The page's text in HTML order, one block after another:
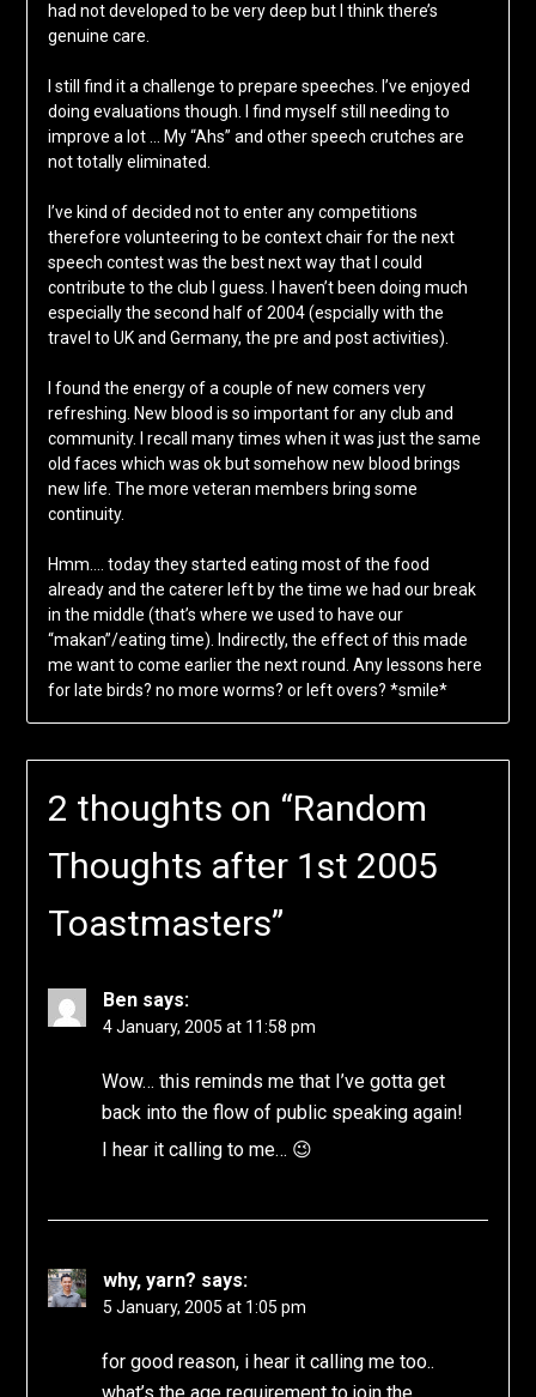
had not developed to be very deep but I think there’s
genuine care.
I still find it a challenge to prepare speeches. I’ve enjoyed
doing evaluations though. I find myself still needing to
improve a lot … My “Ahs” and other speech crutches are
not totally eliminated.
I’ve kind of decided not to enter any competitions
therefore volunteering to be context chair for the next
speech contest was the best next way that I could
contribute to the club I guess. I haven’t been doing much
especially the second half of 2004 (espcially with the
travel to UK and Germany, the pre and post activities).
I found the energy of a couple of new comers very
refreshing. New blood is so important for any club and
community. I recall many times when it was just the same
old faces which was ok but somehow new blood brings
new life. The more veteran members bring some
continuity.
Hmm…. today they started eating most of the food
already and the caterer left by the time we had our break
in the middle (that’s where we used to have our
“makan”/eating time). Indirectly, the effect of this made
me want to come earlier the next round. Any lessons here
for late birds? no more worms? or left overs? *smile*
2 thoughts on “Random
Thoughts after 1st 2005
Toastmasters”
Ben says:
4 January, 2005 at 11:58 pm
Wow… this reminds me that I’ve gotta get
back into the flow of public speaking again!
I hear it calling to me… 😉
why, yarn? says:
5 January, 2005 at 1:05 pm
for good reason, i hear it calling me too..